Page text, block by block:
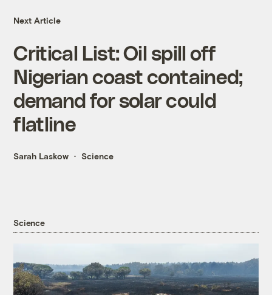
Next Article
Critical List: Oil spill off
Nigerian coast contained;
demand for solar could
flatline
Sarah Laskow Science
Science